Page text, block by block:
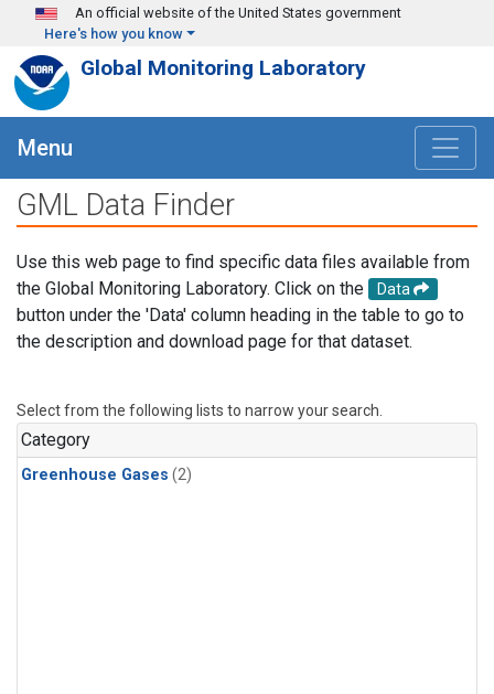
Skip to main content
An official website of the United States government
Here's how you know
Global Monitoring Laboratory
Menu
GML Data Finder
Use this web page to find specific data files available from
the Global Monitoring Laboratory. Click on the
Data
button under the 'Data' column heading in the table to go to
the description and download page for that dataset.
Select from the following lists to narrow your search.
Category
Greenhouse Gases (2)